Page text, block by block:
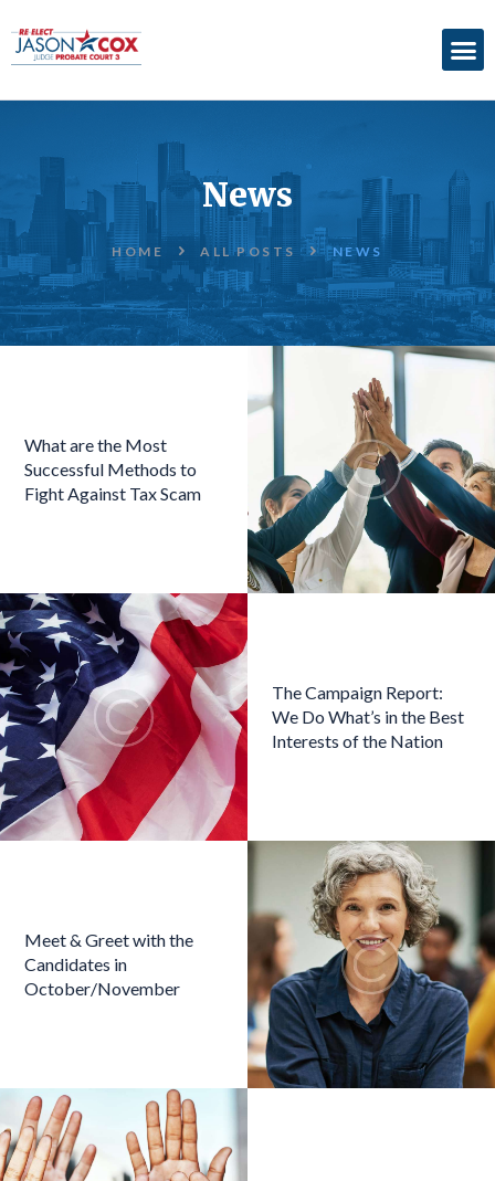
News
HOME ALL POSTS NEWS
ABOUT
ACCOMPLISHMENTS
ENDORSEMENTS
ELECTION
INFORMATION
DONATE
What are the Most
Successful Methods to
Fight Against Tax Scam
The Campaign Report:
We Do What’s in the Best
Interests of the Nation
Meet & Greet with the
Candidates in
October/November